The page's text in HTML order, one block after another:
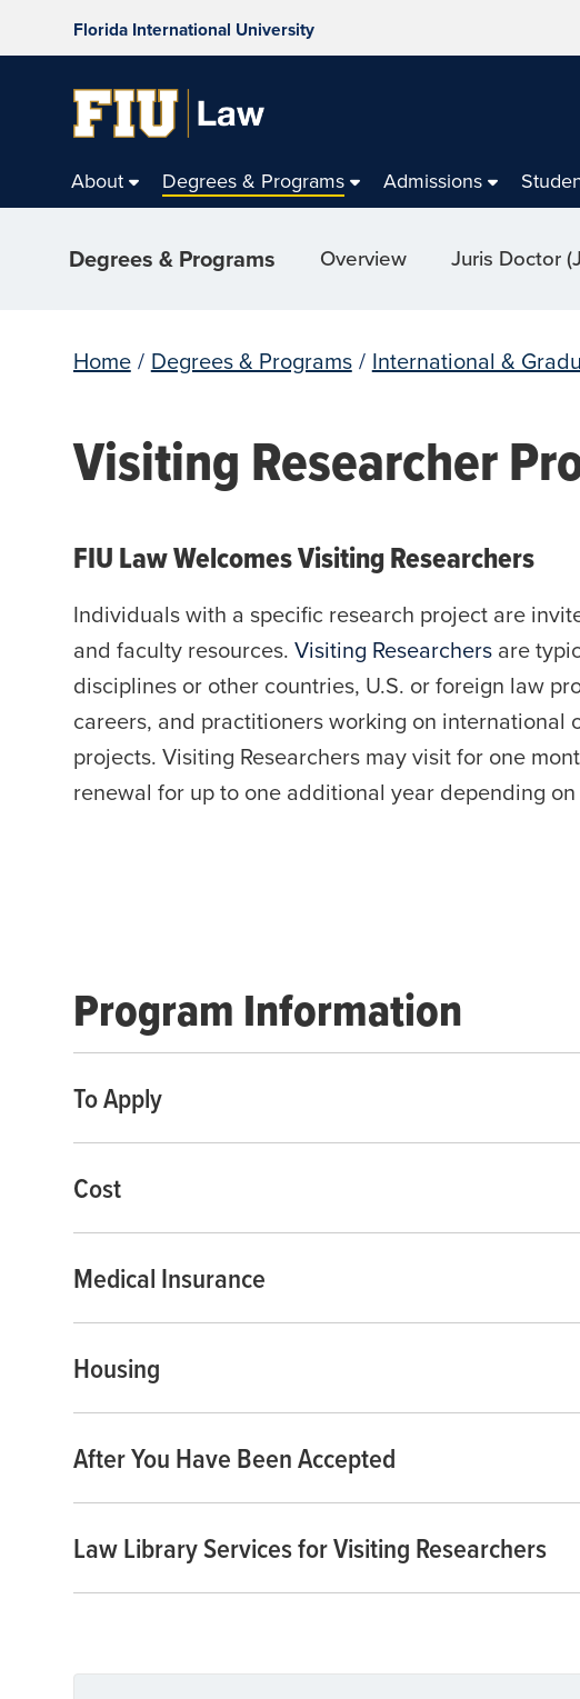
Florida International University
About Degrees & Programs Admissions
Degrees & Programs Overview Juris Doctor
Home / Degrees & Programs / International &
Visiting Researcher
FIU Law Welcomes Visiting Researchers
Individuals with a specific research project are
and faculty resources. Visiting Researchersare
disciplines or other countries, U.S. or foreign law
careers, and practitioners working on international
projects. Visiting Researchers may visit for one
renewal for up to one additional year depending
Program Information
To Apply
Cost
Medical Insurance
Housing
After You Have Been Accepted
Law Library Services for Visiting Researchers